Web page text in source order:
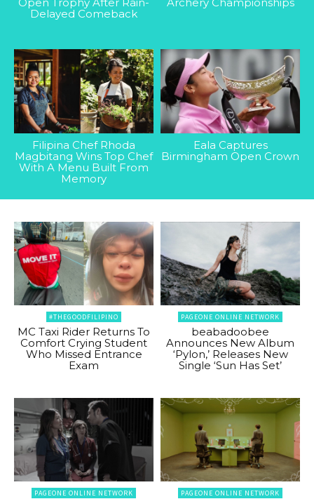
Delayed Comeback
Filipina Chef Rhoda
Magbitang Wins Top Chef
With A Menu Built From
Memory
Eala Captures
Birmingham Open Crown
#THEGOODFILIPINO
MC Taxi Rider Returns To
Comfort Crying Student
Who Missed Entrance
Exam
PAGEONE ONLINE NETWORK
beabadoobee
Announces New Album
‘Pylon,’ Releases New
Single ‘Sun Has Set’
PAGEONE ONLINE NETWORK PAGEONE ONLINE NETWORK